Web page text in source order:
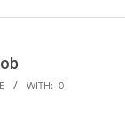
WITH: 0